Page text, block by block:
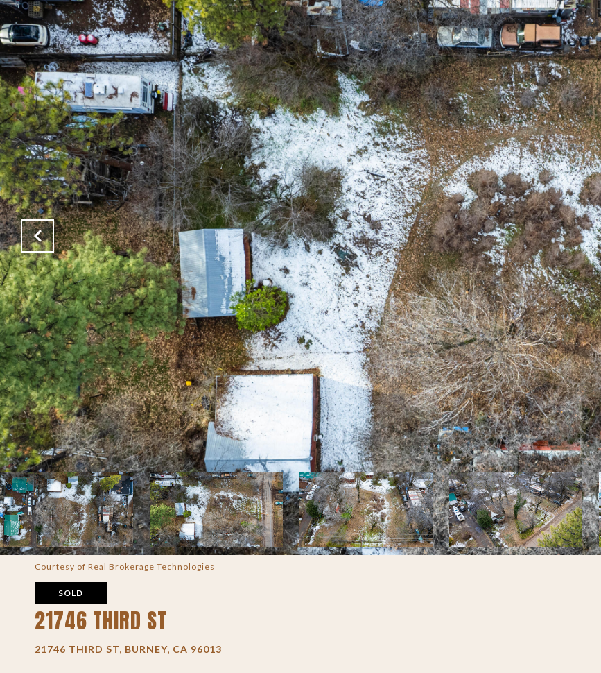
Courtesy of Real Brokerage Technologies
SOLD
21746 THIRD ST
21746 THIRD ST, BURNEY, CA 96013